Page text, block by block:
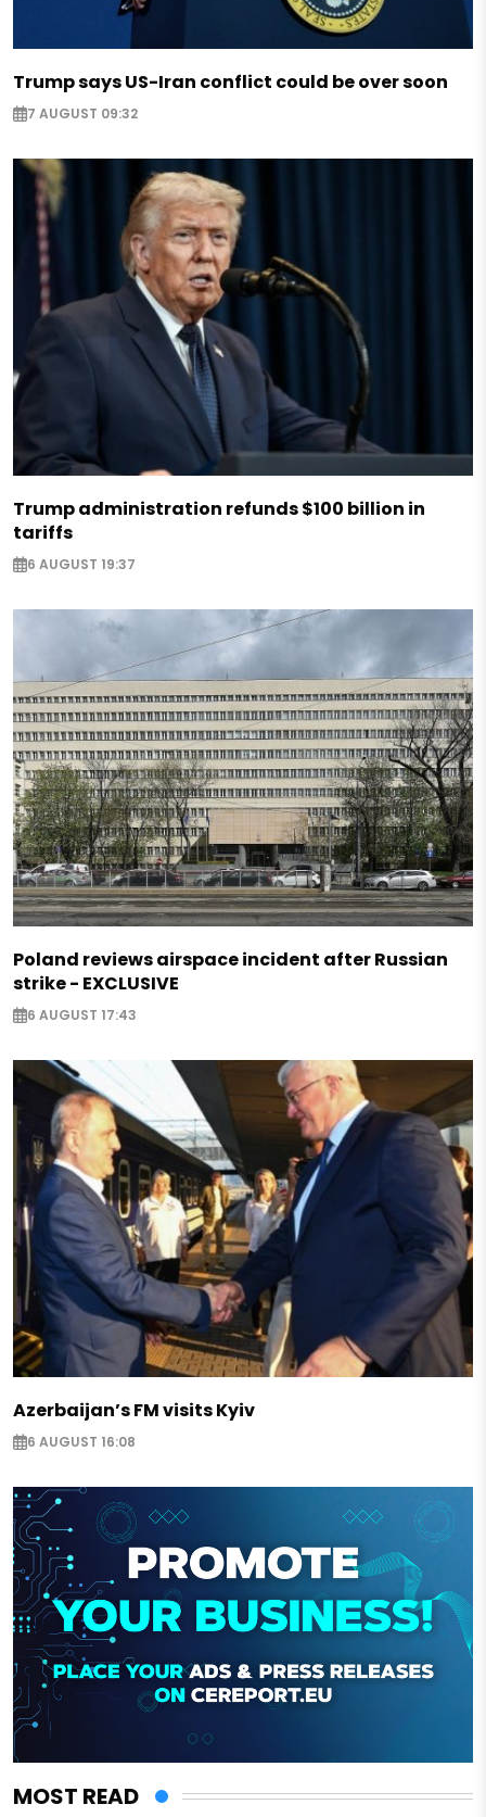
Trump says US-Iran conflict could be over soon
7 AUGUST 09:32
Trump administration refunds $100 billion in
tariffs
6 AUGUST 19:37
Poland reviews airspace incident after Russian
strike - EXCLUSIVE
6 AUGUST 17:43
Azerbaijan’s FM visits Kyiv
6 AUGUST 16:08
MOST READ